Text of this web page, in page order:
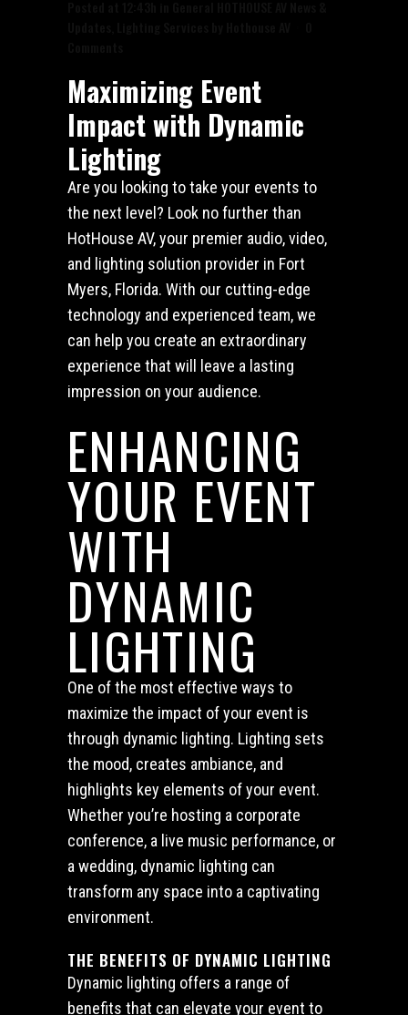
Maximizing Event
Impact with Dynamic
Lighting
Are you looking to take your events to
the next level? Look no further than
HotHouse AV, your premier audio, video,
and lighting solution provider in Fort
Myers, Florida. With our cutting-edge
technology and experienced team, we
can help you create an extraordinary
experience that will leave a lasting
impression on your audience.
ENHANCING
YOUR EVENT
WITH
DYNAMIC
LIGHTING
One of the most effective ways to
maximize the impact of your event is
through dynamic lighting. Lighting sets
the mood, creates ambiance, and
highlights key elements of your event.
Whether you’re hosting a corporate
conference, a live music performance, or
a wedding, dynamic lighting can
transform any space into a captivating
environment.
THE BENEFITS OF DYNAMIC LIGHTING
Dynamic lighting offers a range of
benefits that can elevate your event to